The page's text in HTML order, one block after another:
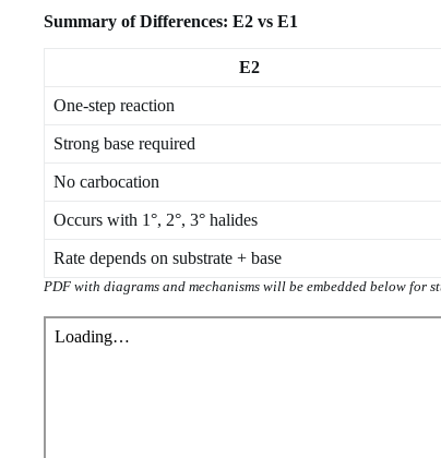
Summary of Differences: E2 vs E1
E2
One-step reaction
Strong base required
No carbocation
Occurs with 1°, 2°, 3° halides
Rate depends on substrate + base
PDF with diagrams and mechanisms will be embedded below for